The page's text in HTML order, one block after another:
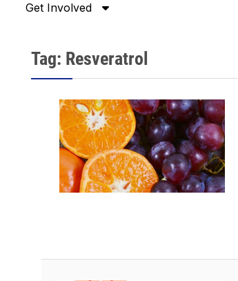
Get Involved
Tag: Resveratrol